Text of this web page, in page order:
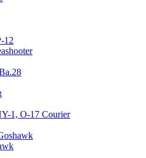
12
1, O-17 Courier